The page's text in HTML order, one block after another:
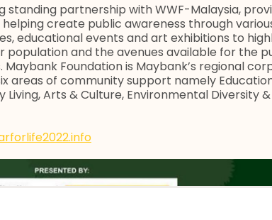
standing partnership with WWF-Malaysia,
create public awareness through
educational events and art exhibitions to
population and the avenues available for the
Foundation is Maybank’s regional
areas of community support namely
Arts & Culture, Environmental Diversity